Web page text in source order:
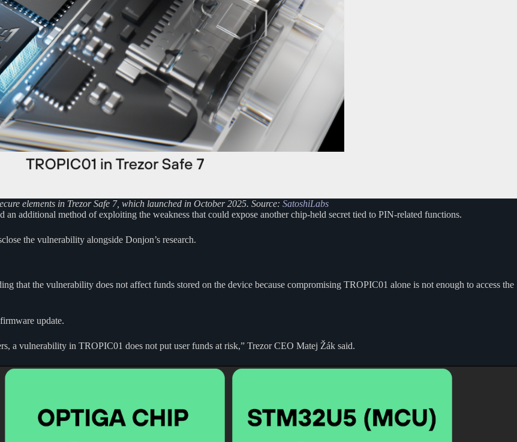
elements in Trezor Safe 7, which launched in October 2025. Source: SatoshiLabs
additional method of exploiting the weakness that could expose another chip-held secret tied to PIN-related functions.
the vulnerability alongside Donjon’s research.
that the vulnerability does not affect funds stored on the device because compromising TROPIC01 alone is not enough to access the
update.
a vulnerability in TROPIC01 does not put user funds at risk,” Trezor CEO Matej Žák said.